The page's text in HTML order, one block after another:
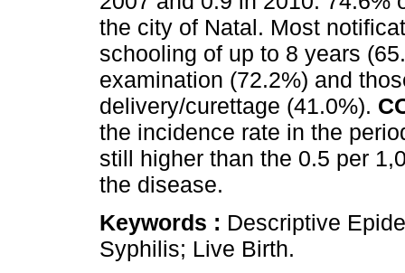
the city of Natal. Most
schooling of up to 8 years
examination (72.2%) and
delivery/curettage (41.0%).
the incidence rate in the
still higher than the 0.5 per
the disease.
Keywords : Descriptive
Syphilis; Live Birth.